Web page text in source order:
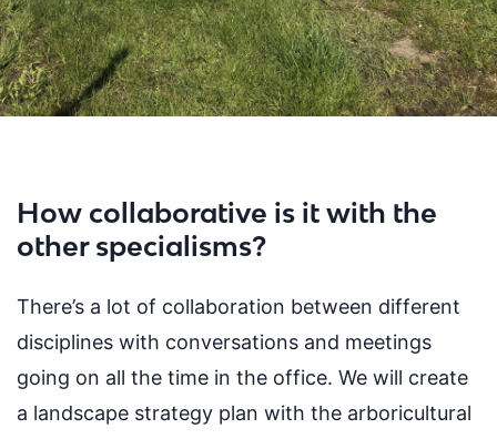
How collaborative is it with the
other specialisms?
There’s a lot of collaboration between different
disciplines with conversations and meetings
going on all the time in the office. We will create
a landscape strategy plan with the arboricultural